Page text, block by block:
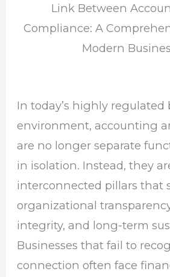
Link Between
Compliance: A
Modern
In today’s highly regulated
environment, accounting
are no longer separate
in isolation. Instead, they
interconnected pillars that
organizational
integrity, and long-term
Businesses that fail to
connection often face